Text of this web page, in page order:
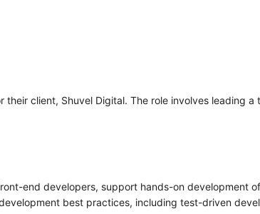
their client, Shuvel Digital. The role involves
end developers, support hands-on
best practices, including test-driven